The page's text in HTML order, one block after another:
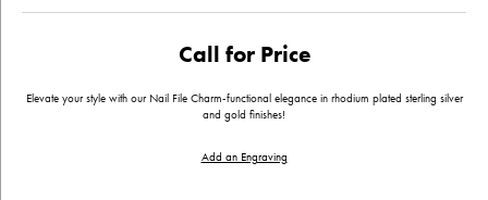
Call for Price
Elevate your style with our Nail File Charm-functional elegance in rhodium plated sterling silver
and gold finishes!
Add an Engraving